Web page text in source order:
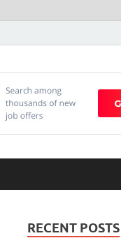
RECENT POSTS